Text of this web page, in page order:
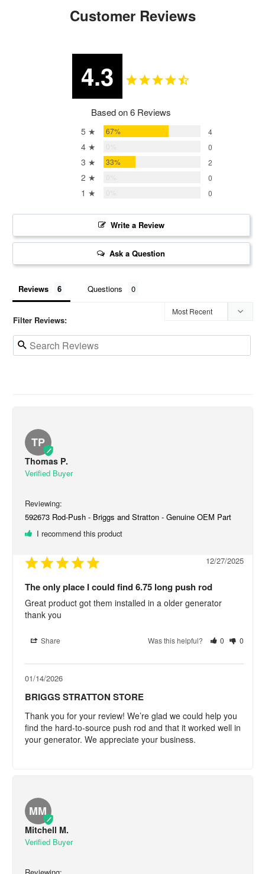
Customer Reviews
4.3
Based on 6 Reviews
5 ★ 67% 4
4 ★ 0
3 ★ 33% 2
2 ★ 0
1 ★ 0
Write a Review
Ask a Question
Reviews Questions
Filter Reviews:
TP
Thomas P.
592673 Rod-Push - Briggs and Stratton - Genuine OEM Part
I recommend this product
12/27/2025
The only place I could find 6.75 long push rod
Great product got them installed in a older generator
thank you
Share Was this helpful? 0 0
01/14/2026
BRIGGS STRATTON STORE
Thank you for your review! We’re glad we could help you
find the hard-to-source push rod and that it worked well in
your generator. We appreciate your business.
MM
Mitchell M.